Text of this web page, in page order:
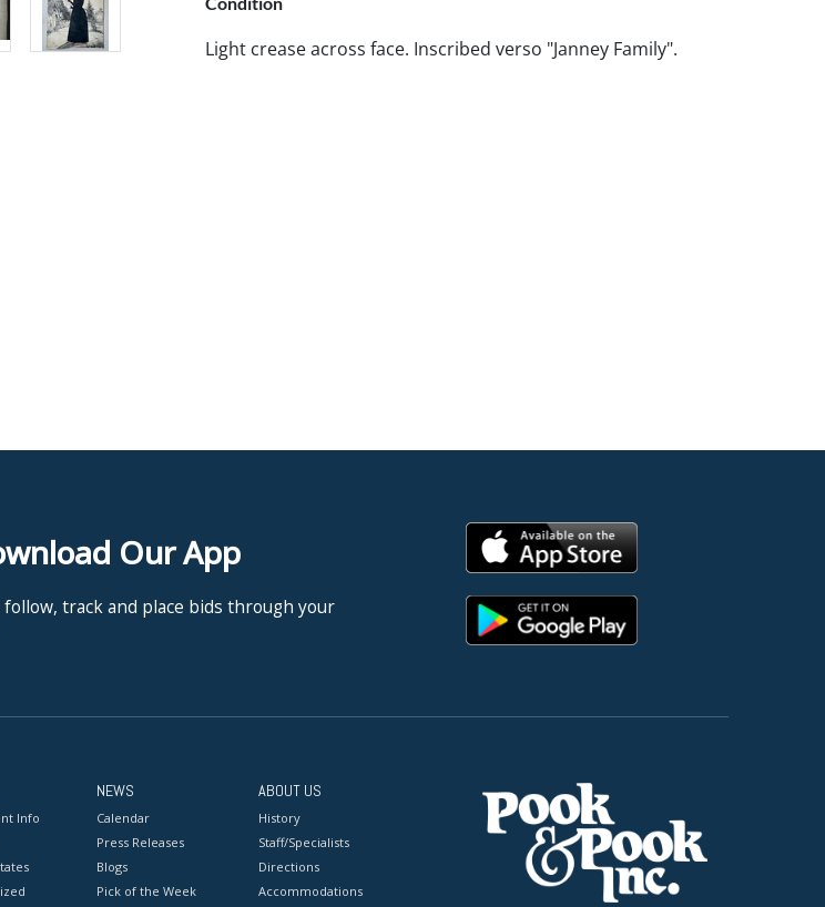
Light crease across face. Inscribed verso "Janney Family".
Our App
track and place bids through your
Info
NEWS
Calendar
Press Releases
Blogs
Pick of the Week
ABOUT US
History
Staff/Specialists
Directions
Accommodations